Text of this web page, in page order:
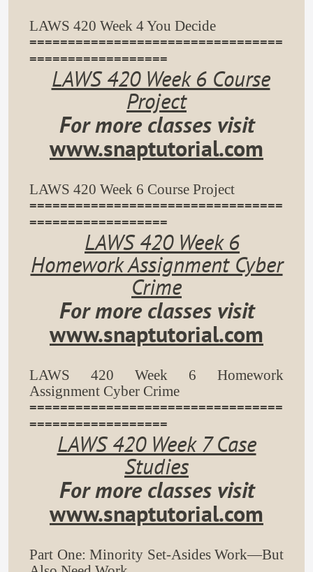
LAWS 420 Week 4 You Decide
=================================
==================
LAWS 420 Week 6 Course
Project
For more classes visit
www.snaptutorial.com
LAWS 420 Week 6 Course Project
=================================
==================
LAWS 420 Week 6
Homework Assignment Cyber
Crime
For more classes visit
www.snaptutorial.com
LAWS 420 Week 6 Homework
Assignment Cyber Crime
=================================
==================
LAWS 420 Week 7 Case
Studies
For more classes visit
www.snaptutorial.com
Part One: Minority Set-Asides Work—But